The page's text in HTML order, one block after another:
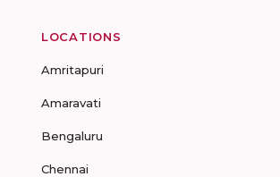
LOCATIONS
Amritapuri
Amaravati
Bengaluru
Chennai